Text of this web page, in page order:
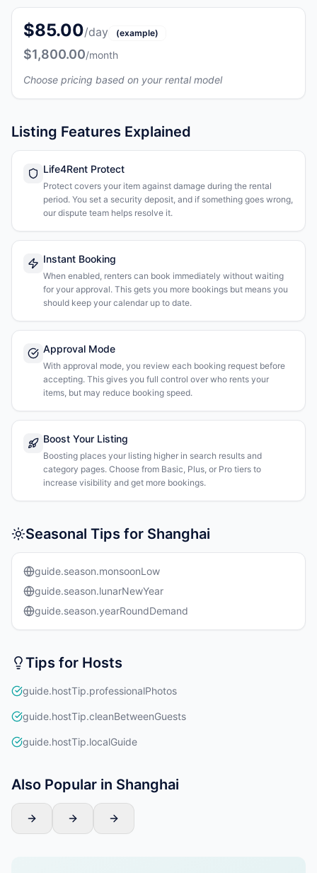
$85.00/day (example)
$1,800.00/month
Choose pricing based on your rental model
Listing Features Explained
Life4Rent Protect
Protect covers your item against damage during the rental
period. You set a security deposit, and if something goes wrong,
our dispute team helps resolve it.
Instant Booking
When enabled, renters can book immediately without waiting
for your approval. This gets you more bookings but means you
should keep your calendar up to date.
Approval Mode
With approval mode, you review each booking request before
accepting. This gives you full control over who rents your
items, but may reduce booking speed.
Boost Your Listing
Boosting places your listing higher in search results and
category pages. Choose from Basic, Plus, or Pro tiers to
increase visibility and get more bookings.
Seasonal Tips for Shanghai
guide.season.monsoonLow
guide.season.lunarNewYear
guide.season.yearRoundDemand
Tips for Hosts
guide.hostTip.professionalPhotos
guide.hostTip.cleanBetweenGuests
guide.hostTip.localGuide
Also Popular in Shanghai